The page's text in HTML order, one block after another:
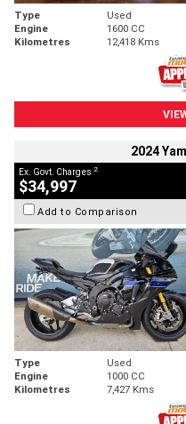
Type Used
Engine
1600 CC
Kilometres
12,418 Kms
2024
Ex. Govt. Charges 2
$34,997
Add to Comparison
Type Used
Engine
1000 CC
Kilometres
7,427 Kms